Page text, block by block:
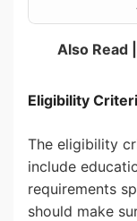
Also Read |
Eligibility
The eligibility
include
requirements
should make